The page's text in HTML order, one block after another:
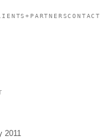
CONTACT
2011